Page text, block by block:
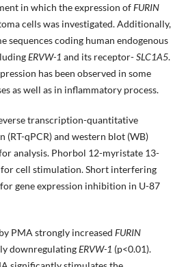
in which the expression ofFURIN
cells was investigated. Additionally,
sequences coding human endogenous
ERVW-1 and its receptor-SLC1A5.
has been observed in some
as well as in inflammatory process.
transcription-quantitative
(RT-qPCR) and western blot (WB)
analysis. Phorbol 12-myristate 13-
for cell stimulation. Short interfering
gene expression inhibition in U-87
PMA strongly increased FURIN
downregulatingERVW-1 (p<0.01).